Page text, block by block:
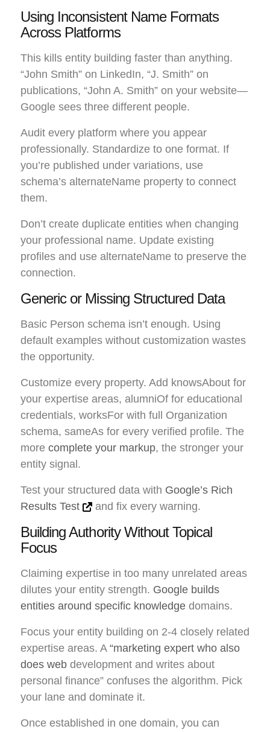
Using Inconsistent Name Formats
Across Platforms
This kills entity building faster than anything.
“John Smith” on LinkedIn, “J. Smith” on
publications, “John A. Smith” on your website—
Google sees three different people.
Audit every platform where you appear
professionally. Standardize to one format. If
you’re published under variations, use
schema’s alternateName property to connect
them.
Don’t create duplicate entities when changing
your professional name. Update existing
profiles and use alternateName to preserve the
connection.
Generic or Missing Structured Data
Basic Person schema isn’t enough. Using
default examples without customization wastes
the opportunity.
Customize every property. Add knowsAbout for
your expertise areas, alumniOf for educational
credentials, worksFor with full Organization
schema, sameAs for every verified profile. The
more complete your markup, the stronger your
entity signal.
Test your structured data with Google’s Rich
Results Test
and fix every warning.
Building Authority Without Topical
Focus
Claiming expertise in too many unrelated areas
dilutes your entity strength. Google builds
entities around specific knowledge domains.
Focus your entity building on 2-4 closely related
expertise areas. A “marketing expert who also
does web development and writes about
personal finance” confuses the algorithm. Pick
your lane and dominate it.
Once established in one domain, you can